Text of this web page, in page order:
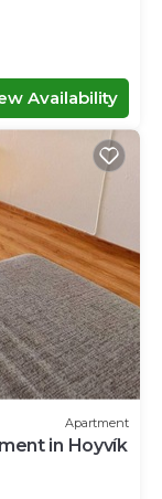
Availability
Apartment
in Hoyvík